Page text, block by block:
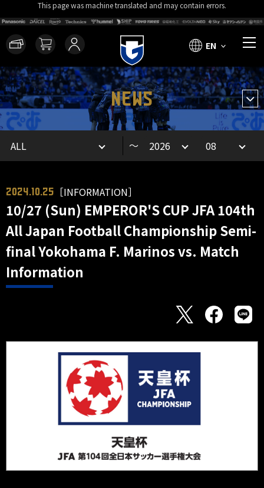
This page was machine translated and may contain errors.
EN
NEWS
～
2024.10.25 ［INFORMATION］
10/27 (Sun) EMPEROR'S CUP JFA 104th
All Japan Football Championship Semi-
final Yokohama F. Marinos vs. Match
Information